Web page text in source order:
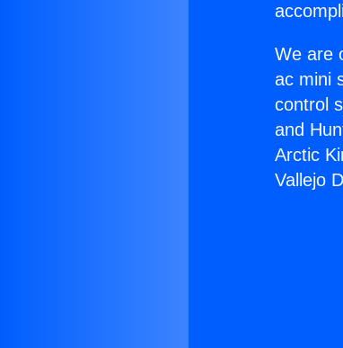
We are
ac mini
control
and
Arctic
Vallejo